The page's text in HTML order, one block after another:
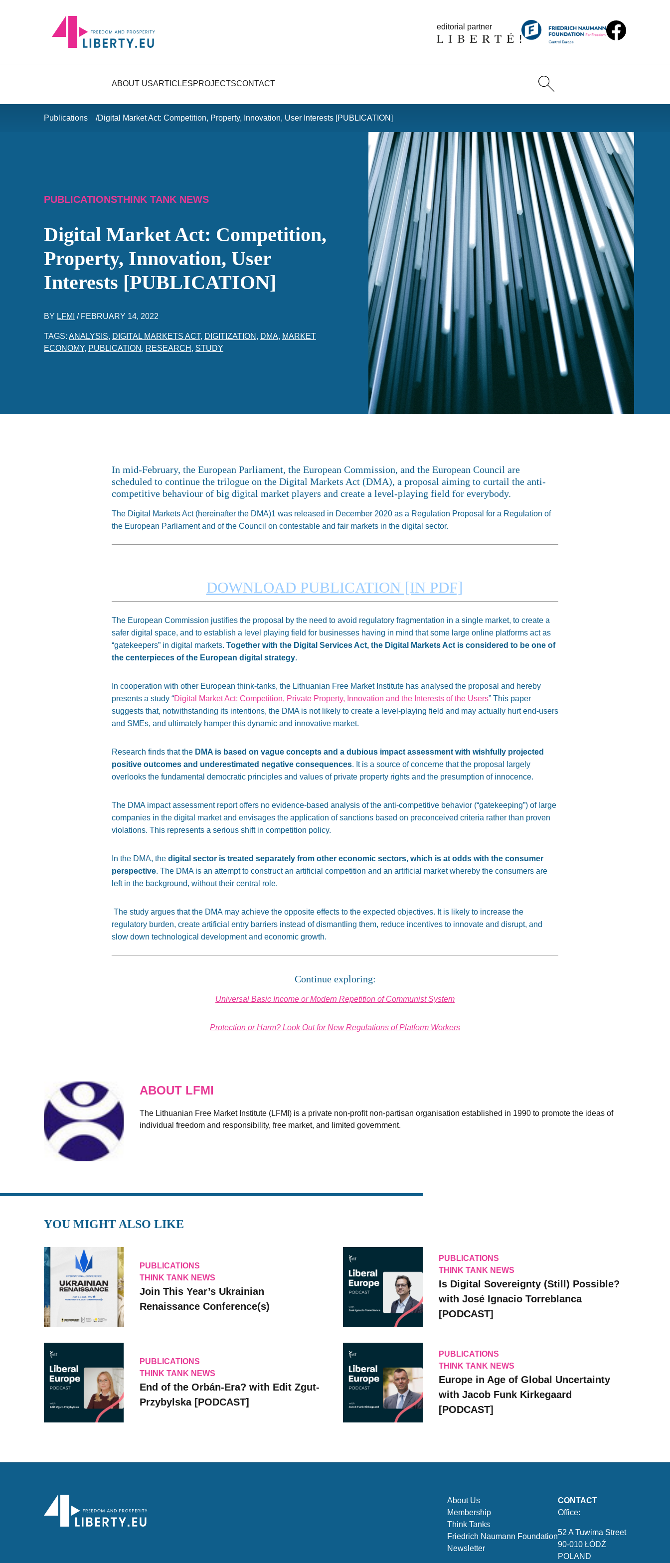
editorial partner
ABOUT USARTICLESPROJECTSCONTACT
Publications Digital Market Act: Competition, Property, Innovation, User Interests [PUBLICATION]
PUBLICATIONSTHINK TANK NEWS
Digital Market Act: Competition,
Property, Innovation, User
Interests [PUBLICATION]
BY LFMI / FEBRUARY 14, 2022
TAGS: ANALYSIS, DIGITAL MARKETS ACT, DIGITIZATION , DMA, MARKET
ECONOMY, PUBLICATION , RESEARCH , STUDY
In mid-February, the European Parliament, the European Commission, and the European Council are
scheduled to continue the trilogue on the Digital Markets Act (DMA), a proposal aiming to curtail the anti-
competitive behaviour of big digital market players and create a level-playing field for everybody.
The Digital Markets Act (hereinafter the DMA)1 was released in December 2020 as a Regulation Proposal for a Regulation of
the European Parliament and of the Council on contestable and fair markets in the digital sector.
DOWNLOAD PUBLICATION [IN PDF]
The European Commission justifies the proposal by the need to avoid regulatory fragmentation in a single market, to create a
safer digital space, and to establish a level playing field for businesses having in mind that some large online platforms act as
“gatekeepers” in digital markets. Together with the Digital Services Act, the Digital Markets Act is considered to be one of
the centerpieces of the European digital strategy.
In cooperation with other European think-tanks, the Lithuanian Free Market Institute has analysed the proposal and hereby
presents a study “Digital Market Act: Competition, Private Property, Innovation and the Interests of the Users” This paper
suggests that, notwithstanding its intentions, the DMA is not likely to create a level-playing field and may actually hurt end-users
and SMEs, and ultimately hamper this dynamic and innovative market.
Research finds that the DMA is based on vague concepts and a dubious impact assessment with wishfully projected
positive outcomes and underestimated negative consequences. It is a source of concerne that the proposal largely
overlooks the fundamental democratic principles and values of private property rights and the presumption of innocence.
The DMA impact assessment report offers no evidence-based analysis of the anti-competitive behavior (“gatekeeping”) of large
companies in the digital market and envisages the application of sanctions based on preconceived criteria rather than proven
violations. This represents a serious shift in competition policy.
In the DMA, the digital sector is treated separately from other economic sectors, which is at odds with the consumer
perspective. The DMA is an attempt to construct an artificial competition and an artificial market whereby the consumers are
left in the background, without their central role.
The study argues that the DMA may achieve the opposite effects to the expected objectives. It is likely to increase the
regulatory burden, create artificial entry barriers instead of dismantling them, reduce incentives to innovate and disrupt, and
slow down technological development and economic growth.
Continue exploring:
Universal Basic Income or Modern Repetition of Communist System
Protection or Harm? Look Out for New Regulations of Platform Workers
ABOUT LFMI
The Lithuanian Free Market Institute (LFMI) is a private non-profit non-partisan organisation established in 1990 to promote the ideas of
individual freedom and responsibility, free market, and limited government.
YOU MIGHT ALSO LIKE
PUBLICATIONS
THINK TANK NEWS
Join This Year’s Ukrainian
Renaissance Conference(s)
PUBLICATIONS
THINK TANK NEWS
Is Digital Sovereignty (Still) Possible?
with José Ignacio Torreblanca
[PODCAST]
PUBLICATIONS
THINK TANK NEWS
End of the Orbán-Era? with Edit Zgut-
Przybylska [PODCAST]
PUBLICATIONS
THINK TANK NEWS
Europe in Age of Global Uncertainty
with Jacob Funk Kirkegaard
[PODCAST]
About Us
Membership
Think Tanks
Friedrich Naumann Foundation
Newsletter
CONTACT
Office:
52 A Tuwima Street
90-010 ŁÓDŹ
POLAND